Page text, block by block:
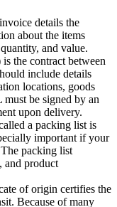
details the
about the items
and value.
the contract between
include details
locations, goods
be signed by an
upon delivery.
a packing list is
important if your
packing list
and product
of origin certifies the
Because of many